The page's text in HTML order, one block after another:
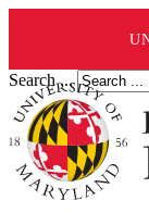
Search ...